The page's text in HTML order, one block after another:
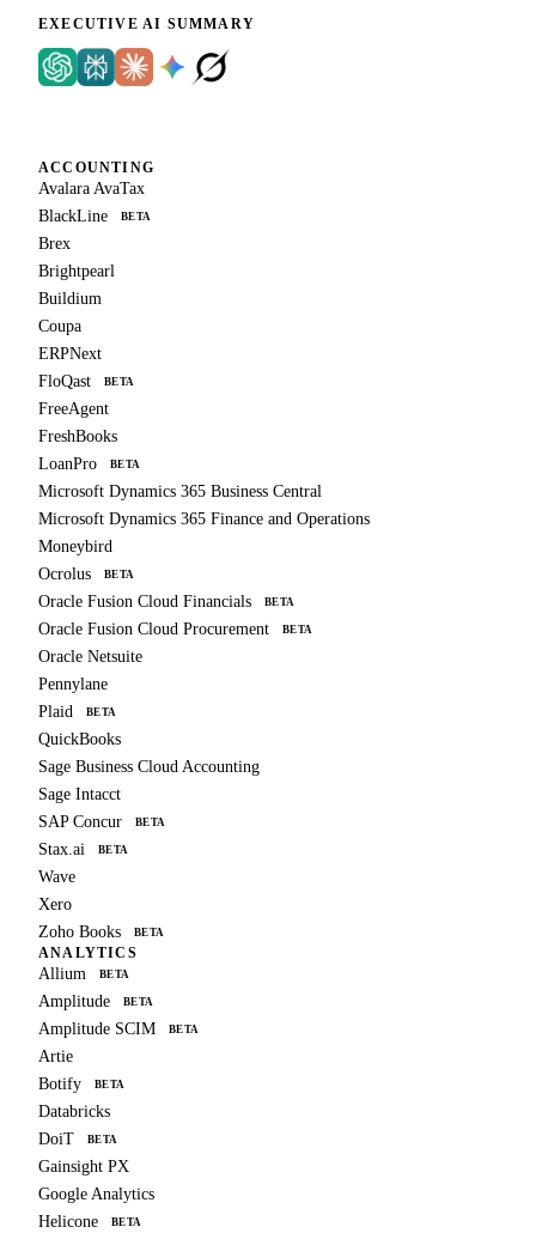
EXECUTIVE AI SUMMARY
ACCOUNTING
Avalara AvaTax
BlackLine
BETA
Brex
Brightpearl
Buildium
Coupa
ERPNext
FloQast
BETA
FreeAgent
FreshBooks
LoanPro
BETA
Microsoft Dynamics 365 Business Central
Microsoft Dynamics 365 Finance and Operations
Moneybird
Ocrolus
BETA
Oracle Fusion Cloud Financials BETA
Oracle Fusion Cloud Procurement BETA
Oracle Netsuite
Pennylane
Plaid
BETA
QuickBooks
Sage Business Cloud Accounting
Sage Intacct
SAP Concur
BETA
Stax.ai BETA
Wave
Xero
Zoho Books
BETA
ANALYTICS
Allium BETA
Amplitude BETA
Amplitude SCIM BETA
Artie
Botify
BETA
Databricks
DoiT
BETA
Gainsight PX
Google Analytics
Helicone
BETA